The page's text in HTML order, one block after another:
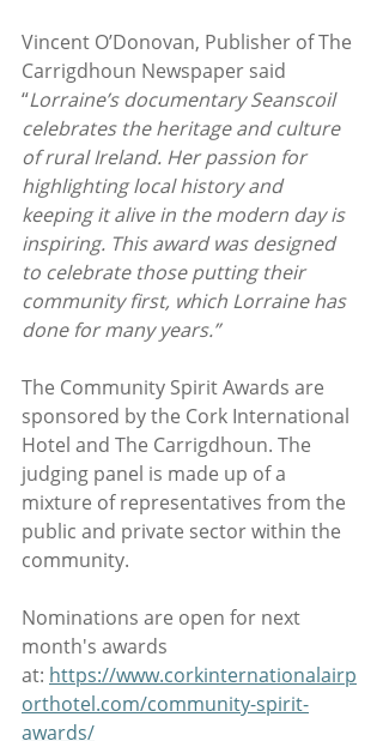
Vincent O’Donovan, Publisher of The
Carrigdhoun Newspaper said
“Lorraine’s documentary Seanscoil
celebrates the heritage and culture
of rural Ireland. Her passion for
highlighting local history and
keeping it alive in the modern day is
inspiring. This award was designed
to celebrate those putting their
community first, which Lorraine has
done for many years.”
The Community Spirit Awards are
sponsored by the Cork International
Hotel and The Carrigdhoun. The
judging panel is made up of a
mixture of representatives from the
public and private sector within the
community.
Nominations are open for next
month's awards
at: https://www.corkinternationalairp
orthotel.com/community-spirit-
awards/